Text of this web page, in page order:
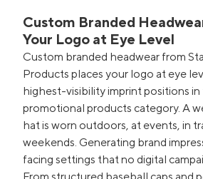
Custom Branded
Your Logo at Eye Level
Custom branded headwear from
Products places your logo at eye
highest-visibility imprint positions
promotional products category. A
hat is worn outdoors, at events, in
weekends. Generating brand
facing settings that no digital